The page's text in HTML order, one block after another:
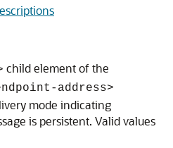
child element of the
address>
mode indicating
is persistent. Valid values